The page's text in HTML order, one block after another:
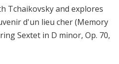
Tchaikovsky and explores
d'un lieu cher (Memory
Sextet in D minor, Op. 70,